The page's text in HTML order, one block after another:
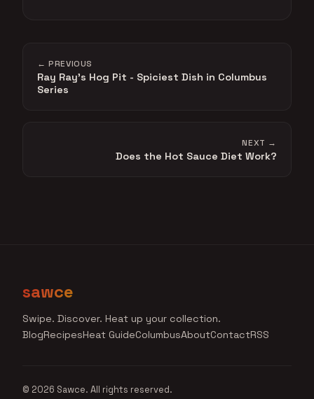
← PREVIOUS
Ray Ray's Hog Pit - Spiciest Dish in Columbus
Series
NEXT →
Does the Hot Sauce Diet Work?
sawce
Swipe. Discover. Heat up your collection.
BlogRecipesHeat GuideColumbusAboutContactRSS
© 2026 Sawce. All rights reserved.